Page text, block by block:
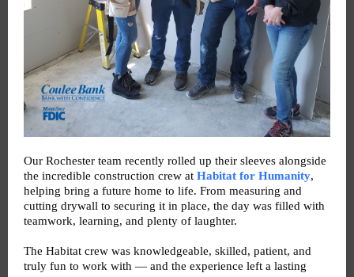
Our Rochester team recently rolled up their sleeves alongside
the incredible construction crew at Habitat for Humanity,
helping bring a future home to life. From measuring and
cutting drywall to securing it in place, the day was filled with
teamwork, learning, and plenty of laughter.
The Habitat crew was knowledgeable, skilled, patient, and
truly fun to work with — and the experience left a lasting